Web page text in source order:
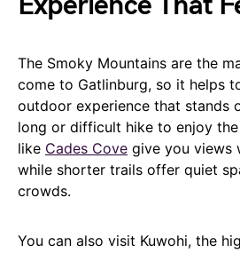
The Smoky Mountains are the
come to Gatlinburg, so it helps
outdoor experience that stands
long or difficult hike to enjoy
like Cades Cove give you views
while shorter trails offer quiet
crowds.
You can also visit Kuwohi, the